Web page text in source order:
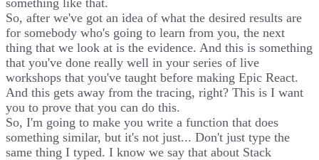
So, after we've got an idea of what the desired results are
for somebody who's going to learn from you, the next
thing that we look at is the evidence. And this is something
that you've done really well in your series of live
workshops that you've taught before making Epic React.
And this gets away from the tracing, right? This is I want
you to prove that you can do this.
So, I'm going to make you write a function that does
something similar, but it's not just... Don't just type the
same thing I typed. I know we say that about Stack